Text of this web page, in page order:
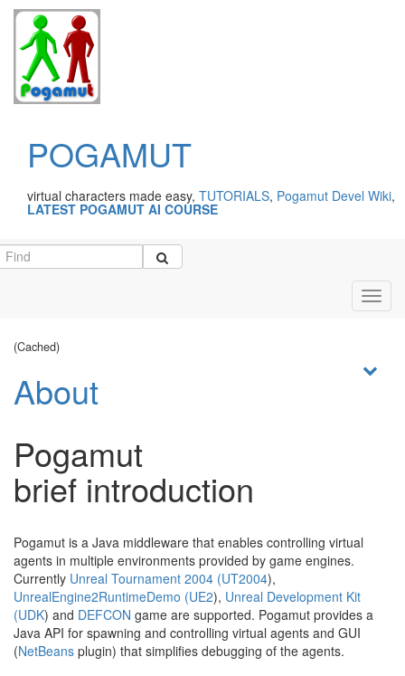
POGAMUT
virtual characters made easy, TUTORIALS, Pogamut Devel Wiki,
LATEST POGAMUT AI COURSE
(Cached)
About
Pogamut
brief introduction
Pogamut is a Java middleware that enables controlling virtual
agents in multiple environments provided by game engines.
Currently Unreal Tournament 2004 (UT2004),
UnrealEngine2RuntimeDemo (UE2), Unreal Development Kit
(UDK) and DEFCON game are supported. Pogamut provides a
Java API for spawning and controlling virtual agents and GUI
(NetBeans plugin) that simplifies debugging of the agents.